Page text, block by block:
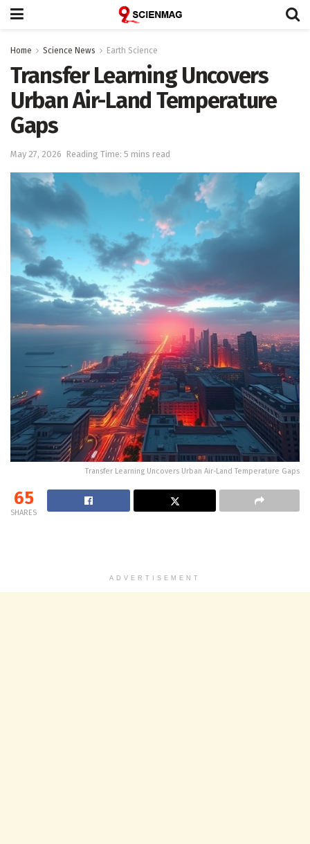
Home Science News Earth Science
Transfer Learning Uncovers
Urban Air-Land Temperature
Gaps
May 27, 2026 Reading Time: 5 mins read
Transfer Learning Uncovers Urban Air-Land Temperature Gaps
65
SHARES
ADVERTISEMENT